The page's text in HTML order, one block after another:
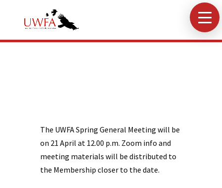
The UWFA Spring General Meeting will be
on 21 April at 12.00 p.m. Zoom info and
meeting materials will be distributed to
the Membership closer to the date.